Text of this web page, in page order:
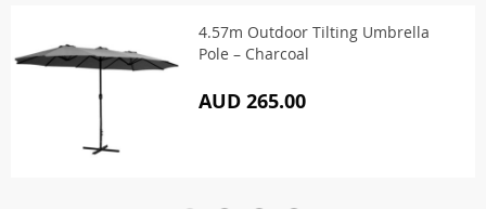
4.57m Outdoor Tilting Umbrella
Pole – Charcoal
AUD 265.00